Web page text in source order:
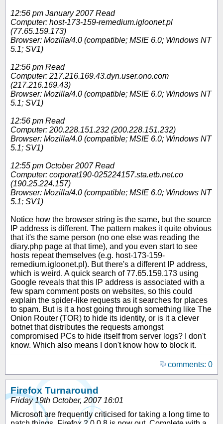
12:56 pm January 2007 Read
Computer: host-173-159-remedium.igloonet.pl
(77.65.159.173)
Browser: Mozilla/4.0 (compatible; MSIE 6.0; Windows NT
5.1; SV1)
12:56 pm Read
Computer: 217.216.169.43.dyn.user.ono.com
(217.216.169.43)
Browser: Mozilla/4.0 (compatible; MSIE 6.0; Windows NT
5.1; SV1)
12:56 pm Read
Computer: 200.228.151.232 (200.228.151.232)
Browser: Mozilla/4.0 (compatible; MSIE 6.0; Windows NT
5.1; SV1)
12:55 pm October 2007 Read
Computer: corporat190-025224157.sta.etb.net.co
(190.25.224.157)
Browser: Mozilla/4.0 (compatible; MSIE 6.0; Windows NT
5.1; SV1)
Notice how the browser string is the same, but the source
IP address is different. The pattern makes it quite obvious
that it's the same person (no one else was reading the
diary.php page at that time), and you even start to see
hosts repeat themselves (e.g. host-173-159-
remedium.igloonet.pl). But there's a different IP address,
which is weird. A quick search of 77.65.159.173 using
Google reveals that this IP address is associated with a
few spam comment posts on websites, so this could
explain the spider-like requests as it searches for places
to spam. But is it a host going through something like The
Onion Router (TOR) to hide its identity, or is it a clever
botnet that distributes the requests amongst
compromised PCs to hide itself from server logs? I don't
know. Which also means I don't know how to block it.
comments: 0
Firefox Turnaround
Friday 19th October, 2007 16:01
Microsoft are frequently criticised for taking a long time to